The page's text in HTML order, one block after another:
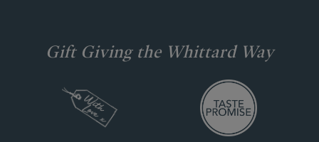
Gift Giving the Whittard Way